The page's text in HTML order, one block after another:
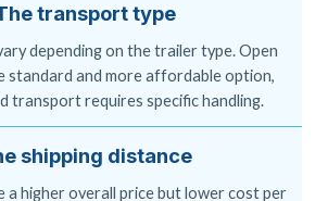
transport type
depending on the trailer type. Open
standard and more affordable option,
transport requires specific handling.
shipping distance
a higher overall price but lower cost per